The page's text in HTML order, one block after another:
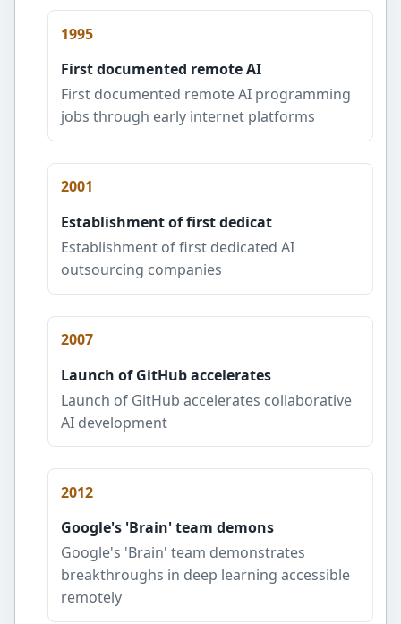
1995
First documented remote AI
First documented remote AI programming
jobs through early internet platforms
2001
Establishment of first dedicat
Establishment of first dedicated AI
outsourcing companies
2007
Launch of GitHub accelerates
Launch of GitHub accelerates collaborative
AI development
2012
Google's 'Brain' team demons
Google's 'Brain' team demonstrates
breakthroughs in deep learning accessible
remotely